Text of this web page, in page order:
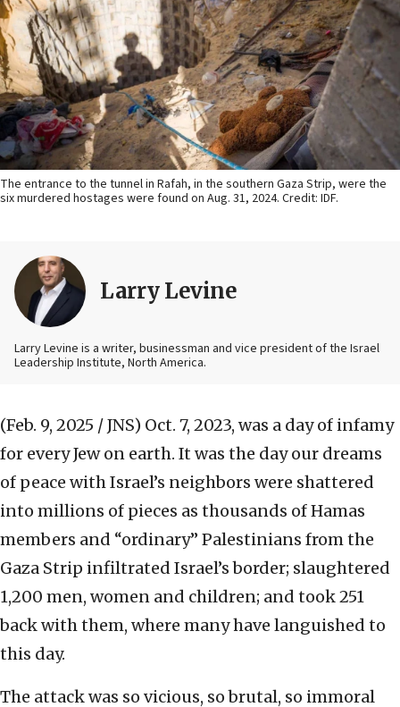
The entrance to the tunnel in Rafah, in the southern Gaza Strip, were the
six murdered hostages were found on Aug. 31, 2024. Credit: IDF.
Larry Levine
Larry Levine is a writer, businessman and vice president of the Israel
Leadership Institute, North America.
(Feb. 9, 2025 / JNS) Oct. 7, 2023, was a day of infamy
for every Jew on earth. It was the day our dreams
of peace with Israel’s neighbors were shattered
into millions of pieces as thousands of Hamas
members and “ordinary” Palestinians from the
Gaza Strip infiltrated Israel’s border; slaughtered
1,200 men, women and children; and took 251
back with them, where many have languished to
this day.
The attack was so vicious, so brutal, so immoral